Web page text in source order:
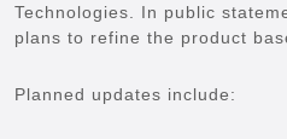
Technologies. In public
plans to refine the product
Planned updates include: